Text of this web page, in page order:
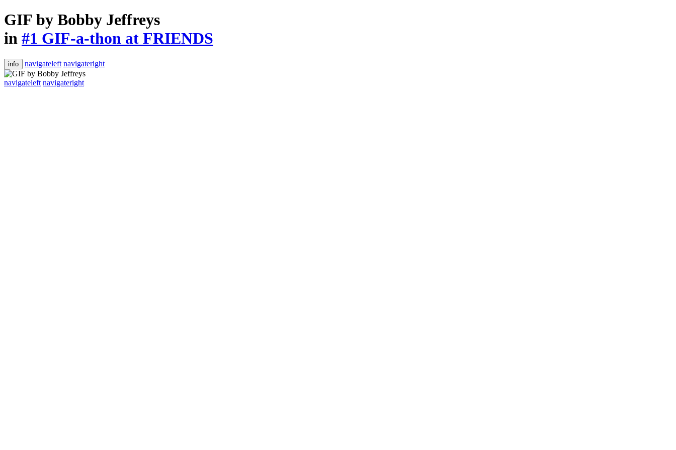
GIF by Bobby Jeffreys
in #1 GIF-a-thon at FRIENDS
info navigateleft navigateright
navigateleft navigateright